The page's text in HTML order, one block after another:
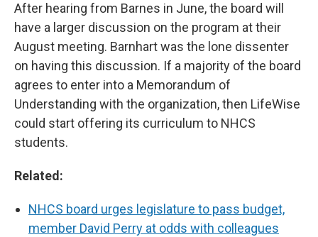
After hearing from Barnes in June, the board will
have a larger discussion on the program at their
August meeting. Barnhart was the lone dissenter
on having this discussion. If a majority of the board
agrees to enter into a Memorandum of
Understanding with the organization, then LifeWise
could start offering its curriculum to NHCS
students.
Related:
NHCS board urges legislature to pass budget,
member David Perry at odds with colleagues